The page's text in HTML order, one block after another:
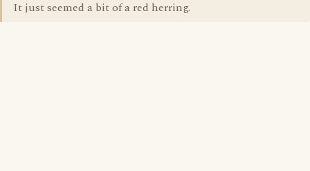
It just seemed a bit of a red herring.